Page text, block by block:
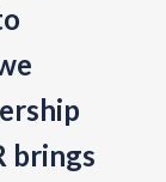
brings